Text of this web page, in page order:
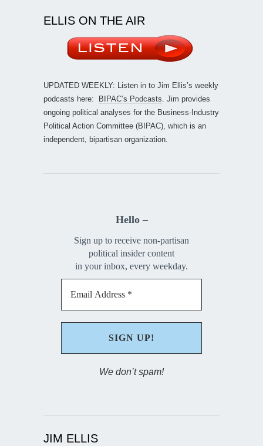
ELLIS ON THE AIR
UPDATED WEEKLY: Listen in to Jim Ellis’s weekly
podcasts here:
BIPAC’s Podcasts . Jim provides
ongoing political analyses for the Business-Industry
Political Action Committee (BIPAC), which is an
independent, bipartisan organization.
Hello –
Sign up to receive non-partisan
political insider content
in your inbox, every weekday.
We don’t spam!
JIM ELLIS